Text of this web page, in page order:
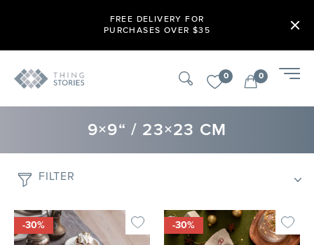
FREE DELIVERY FOR
PURCHASES OVER $35
0 0
9×9“ / 23×23 CM
FILTER
-30% -30%